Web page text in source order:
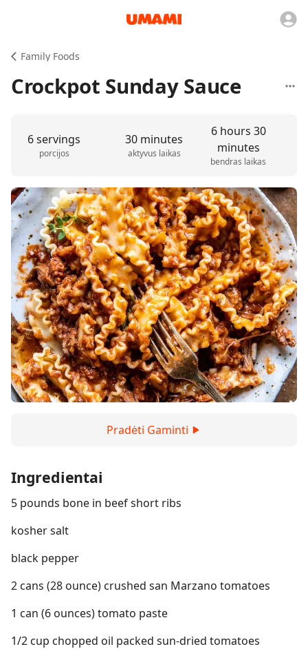
Family Foods
Crockpot Sunday Sauce
6 servings
porcijos
30 minutes
aktyvus laikas
6 hours 30
minutes
bendras laikas
Pradėti Gaminti
Ingredientai
5 pounds bone in beef short ribs
kosher salt
black pepper
2 cans (28 ounce) crushed san Marzano tomatoes
1 can (6 ounces) tomato paste
1/2 cup chopped oil packed sun-dried tomatoes